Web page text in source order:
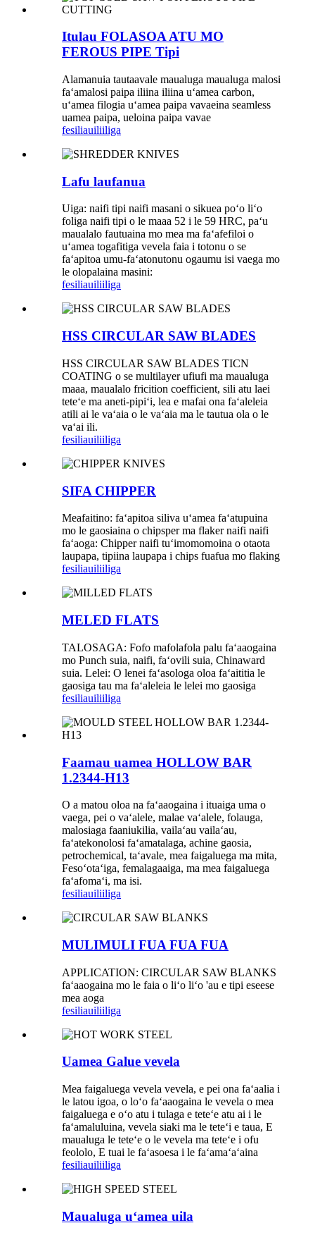
Itulau FOLASOA ATU MO
FEROUS PIPE Tipi
Alamanuia tautaavale maualuga maualuga malosi
faʻamalosi paipa iliina iliina uʻamea carbon,
uʻamea filogia uʻamea paipa vavaeina seamless
uamea paipa, ueloina paipa vavae
fesiliauiliiliga
Lafu laufanua
Uiga: naifi tipi naifi masani o sikuea poʻo liʻo
foliga naifi tipi o le maaa 52 i le 59 HRC, paʻu
maualalo fautuaina mo mea ma faʻafefiloi o
uʻamea togafitiga vevela faia i totonu o se
faʻapitoa umu-faʻatonutonu ogaumu isi vaega mo
le olopalaina masini:
fesiliauiliiliga
HSS CIRCULAR SAW BLADES
HSS CIRCULAR SAW BLADES TICN
COATING o se multilayer ufiufi ma maualuga
maaa, maualalo fricition coefficient, sili atu laei
teteʻe ma aneti-pipiʻi, lea e mafai ona faʻaleleia
atili ai le vaʻaia o le vaʻaia ma le tautua ola o le
vaʻai ili.
fesiliauiliiliga
SIFA CHIPPER
Meafaitino: faʻapitoa siliva uʻamea faʻatupuina
mo le gaosiaina o chipsper ma flaker naifi naifi
faʻaoga: Chipper naifi tuʻimomomoina o otaota
laupapa, tipiina laupapa i chips fuafua mo flaking
fesiliauiliiliga
MELED FLATS
TALOSAGA: Fofo mafolafola palu faʻaaogaina
mo Punch suia, naifi, faʻovili suia, Chinaward
suia. Lelei: O lenei faʻasologa oloa faʻaititia le
gaosiga tau ma faʻaleleia le lelei mo gaosiga
fesiliauiliiliga
Faamau uamea HOLLOW BAR
1.2344-H13
O a matou oloa na faʻaaogaina i ituaiga uma o
vaega, pei o vaʻalele, malae vaʻalele, folauga,
malosiaga faaniukilia, vailaʻau vailaʻau,
faʻatekonolosi faʻamatalaga, achine gaosia,
petrochemical, taʻavale, mea faigaluega ma mita,
Fesoʻotaʻiga, femalagaaiga, ma mea faigaluega
faʻafomaʻi, ma isi.
fesiliauiliiliga
MULIMULI FUA FUA FUA
APPLICATION: CIRCULAR SAW BLANKS
faʻaaogaina mo le faia o liʻo liʻo 'au e tipi eseese
mea aoga
fesiliauiliiliga
Uamea Galue vevela
Mea faigaluega vevela vevela, e pei ona faʻaalia i
le latou igoa, o loʻo faʻaaogaina le vevela o mea
faigaluega e oʻo atu i tulaga e teteʻe atu ai i le
faʻamaluluina, vevela siaki ma le teteʻi e taua, E
maualuga le teteʻe o le vevela ma teteʻe i ofu
feololo, E tuai le faʻasoesa i le faʻamaʻaʻaina
fesiliauiliiliga
Maualuga uʻamea uila